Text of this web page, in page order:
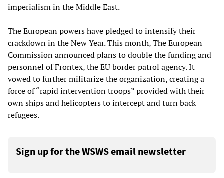
imperialism in the Middle East.
The European powers have pledged to intensify their
crackdown in the New Year. This month, The European
Commission announced plans to double the funding and
personnel of Frontex, the EU border patrol agency. It
vowed to further militarize the organization, creating a
force of “rapid intervention troops” provided with their
own ships and helicopters to intercept and turn back
refugees.
Sign up for the WSWS email newsletter